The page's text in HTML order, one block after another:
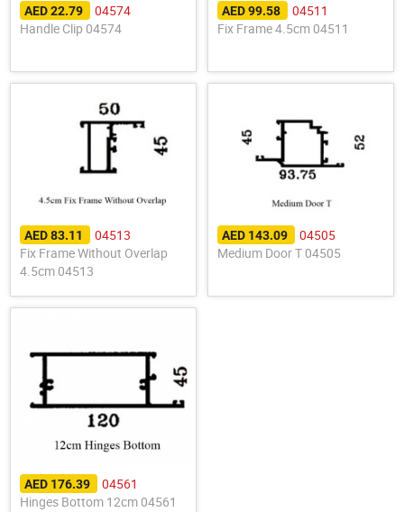
AED 22.79
04574
Handle Clip 04574
AED 99.58
04511
Fix Frame 4.5cm 04511
AED 83.11
04513
Fix Frame Without Overlap
4.5cm 04513
AED 143.09
04505
Medium Door T 04505
AED 176.39
04561
Hinges Bottom 12cm 04561